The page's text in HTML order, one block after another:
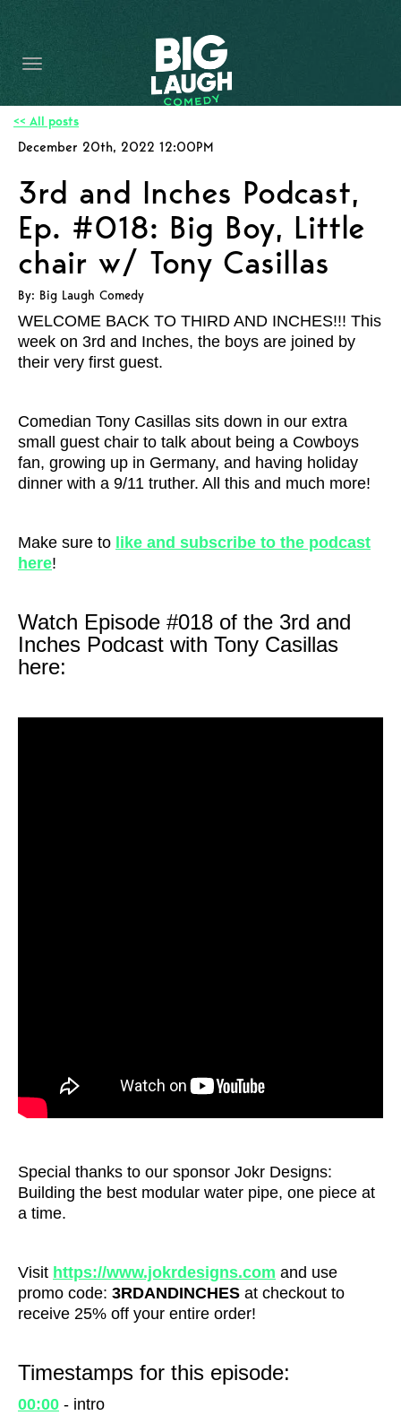
CONTENT
CONTACT
BECOME A VIP
FORT WORTH SHOWS
<< All posts
December 20th, 2022 12:00PM
3rd and Inches Podcast,
Ep. #018: Big Boy, Little
chair w/ Tony Casillas
By: Big Laugh Comedy
WELCOME BACK TO THIRD AND INCHES!!! This
week on 3rd and Inches, the boys are joined by
their very first guest.
Comedian Tony Casillas sits down in our extra
small guest chair to talk about being a Cowboys
fan, growing up in Germany, and having holiday
dinner with a 9/11 truther. All this and much more!
Make sure to like and subscribe to the podcast
here!
Watch Episode #018 of the 3rd and
Inches Podcast with Tony Casillas
here:
Special thanks to our sponsor Jokr Designs:
Building the best modular water pipe, one piece at
a time.
Visit https://www.jokrdesigns.com and use
promo code: 3RDANDINCHES at checkout to
receive 25% off your entire order!
Timestamps for this episode:
00:00 - intro